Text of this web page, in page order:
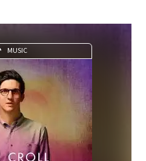
MUSIC